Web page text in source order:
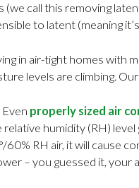
call this removing
to latent (meaning
in air-tight homes with
levels are climbing.
properly sized air
humidity (RH)
60% RH air, it will cause
– you guessed it, your